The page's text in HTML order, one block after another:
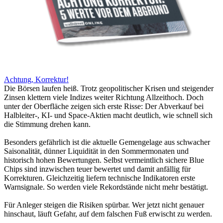
Achtung, Korrektur!
Die Börsen laufen heiß. Trotz geopolitischer Krisen und steigender
Zinsen klettern viele Indizes weiter Richtung Allzeithoch. Doch
unter der Oberfläche zeigen sich erste Risse: Der Abverkauf bei
Halbleiter-, KI- und Space-Aktien macht deutlich, wie schnell sich
die Stimmung drehen kann.
Besonders gefährlich ist die aktuelle Gemengelage aus schwacher
Saisonalität, dünner Liquidität in den Sommermonaten und
historisch hohen Bewertungen. Selbst vermeintlich sichere Blue
Chips sind inzwischen teuer bewertet und damit anfällig für
Korrekturen. Gleichzeitig liefern technische Indikatoren erste
Warnsignale. So werden viele Rekordstände nicht mehr bestätigt.
Für Anleger steigen die Risiken spürbar. Wer jetzt nicht genauer
hinschaut, läuft Gefahr, auf dem falschen Fuß erwischt zu werden.